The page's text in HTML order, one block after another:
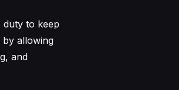
duty to keep
by allowing
and